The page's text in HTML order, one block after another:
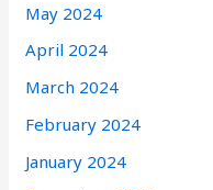
May 2024
April 2024
March 2024
February 2024
January 2024